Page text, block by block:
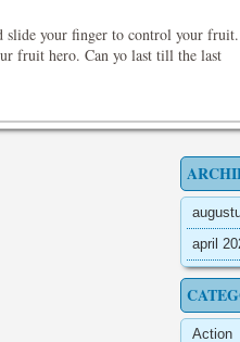
slide your finger to control your fruit.
fruit hero. Can yo last till the last
april
Action